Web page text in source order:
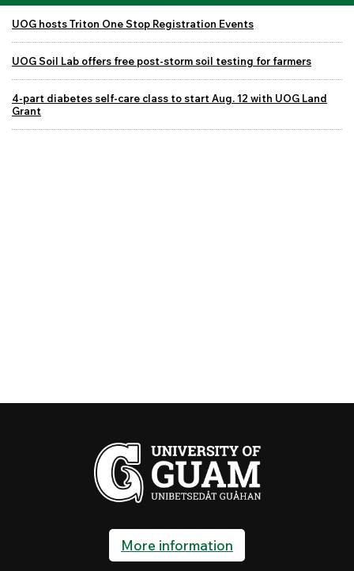
UOG hosts Triton One Stop Registration Events
UOG Soil Lab offers free post-storm soil testing for farmers
4-part diabetes self-care class to start Aug. 12 with UOG Land
Grant
More information